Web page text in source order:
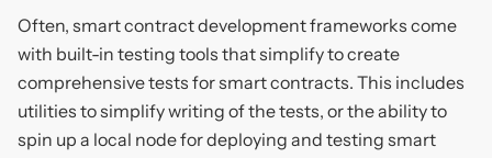
Often, smart contract development frameworks come
with built-in testing tools that simplify to create
comprehensive tests for smart contracts. This includes
utilities to simplify writing of the tests, or the ability to
spin up a local node for deploying and testing smart